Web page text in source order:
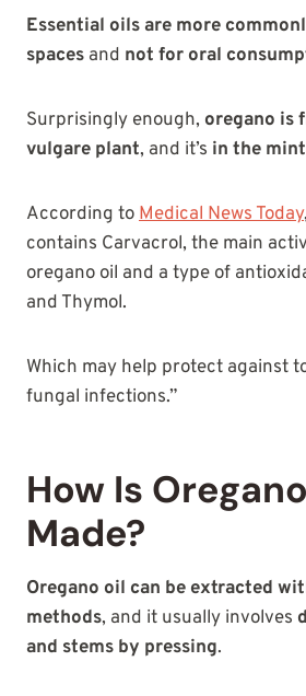
Essential oils are more
spaces and not for oral
Surprisingly enough, oregano is
vulgare plant, and it’s in the
According toMedical News Today
contains Carvacrol, the main
oregano oil and a type of
and Thymol.
Which may help protect against
fungal infections.”
How Is
Made?
Oregano oil can be extracted
methods, and it usually involves
and stems by pressing.